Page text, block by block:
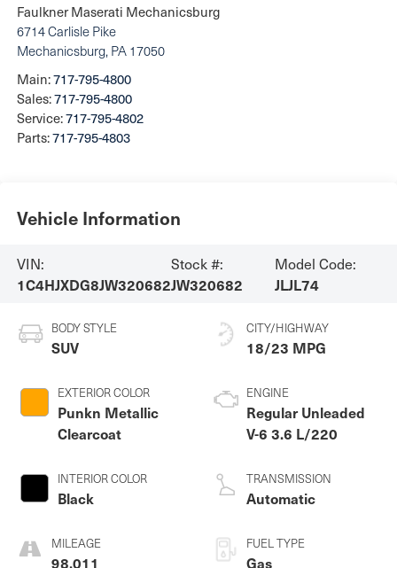
Faulkner Maserati Mechanicsburg
6714 Carlisle Pike
Mechanicsburg, PA 17050
Main:717-795-4800
Sales:717-795-4800
Service:717-795-4802
Parts:717-795-4803
Vehicle Information
VIN:
1C4HJXDG8JW320682
Stock #:
JW320682
Model Code:
JLJL74
BODY STYLE
SUV
EXTERIOR COLOR
Punkn Metallic
Clearcoat
INTERIOR COLOR
Black
MILEAGE
98,011
CITY/HIGHWAY
18/23 MPG
ENGINE
Regular Unleaded
V-6 3.6 L/220
TRANSMISSION
Automatic
FUEL TYPE
Gas